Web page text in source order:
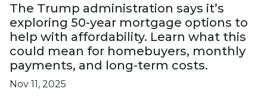
The Trump administration says it’s
exploring 50-year mortgage options to
help with affordability. Learn what this
could mean for homebuyers, monthly
payments, and long-term costs.
Nov 11, 2025